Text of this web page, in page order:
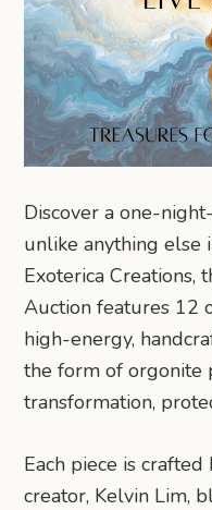
Discover a one-
unlike anything else
Exoterica Creations,
Auction features 12
high-energy,
the form of orgonite
transformation,
Each piece is
creator, Kelvin Lim,